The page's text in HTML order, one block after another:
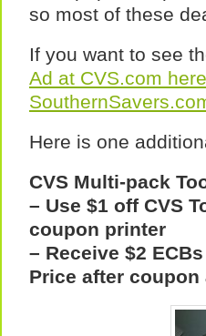
so most of these
If you want to see
Ad at CVS.com here
Here is one
CVS Multi-pack
– Use $1 off CVS
coupon printer
– Receive $2 ECBs
Price after coupon